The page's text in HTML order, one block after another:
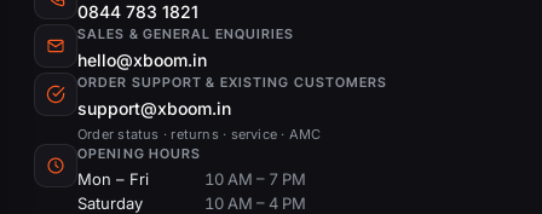
0844 783 1821
SALES & GENERAL ENQUIRIES
hello@xboom.in
ORDER SUPPORT & EXISTING CUSTOMERS
support@xboom.in
Order status · returns · service · AMC
OPENING HOURS
Mon – Fri
10 AM – 7 PM
Saturday
10 AM – 4 PM